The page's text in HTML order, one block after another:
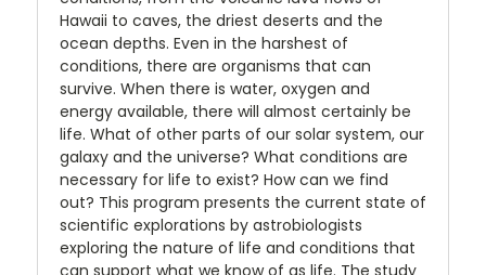
Hawaii to caves, the driest deserts and the
ocean depths. Even in the harshest of
conditions, there are organisms that can
survive. When there is water, oxygen and
energy available, there will almost certainly be
life. What of other parts of our solar system, our
galaxy and the universe? What conditions are
necessary for life to exist? How can we find
out? This program presents the current state of
scientific explorations by astrobiologists
exploring the nature of life and conditions that
can support what we know of as life. The study